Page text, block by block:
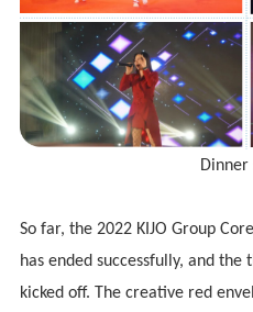
Dinner
So far, the 2022 KIJO Group
has ended successfully, and
kicked off. The creative red